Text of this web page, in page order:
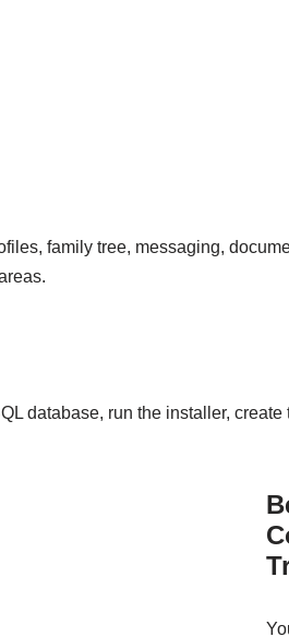
family tree, messaging,
database, run the installer,